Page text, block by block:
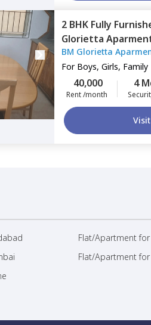
2 BHK Fully
Glorietta
Bengaluru
BM Glorietta
For Boys, Girls, Family
40,000
Rent /month
4
Visit
Flat/Apartment
Flat/Apartment